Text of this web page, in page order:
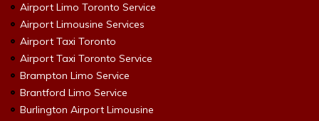
Airport Limo Toronto Service
Airport Limousine Services
Airport Taxi Toronto
Airport Taxi Toronto Service
Brampton Limo Service
Brantford Limo Service
Burlington Airport Limousine